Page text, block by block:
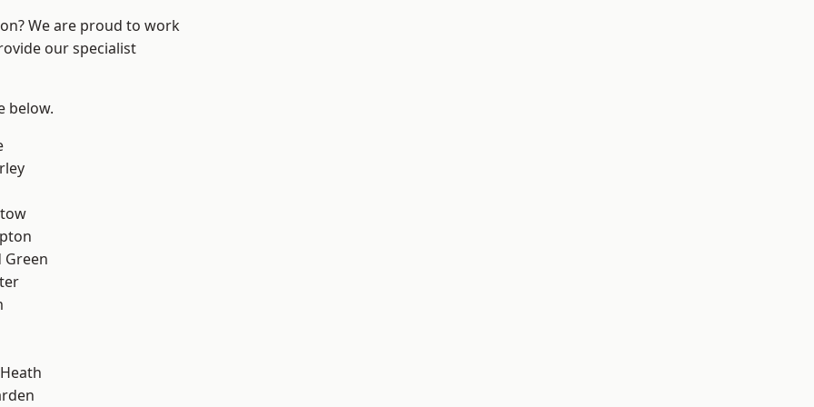
We are proud to work
our specialist
below.